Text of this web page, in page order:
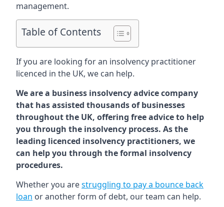
management.
Table of Contents
If you are looking for an insolvency practitioner
licenced in the UK, we can help.
We are a business insolvency advice company
that has assisted thousands of businesses
throughout the UK, offering free advice to help
you through the insolvency process. As the
leading licenced insolvency practitioners, we
can help you through the formal insolvency
procedures.
Whether you arestruggling to pay a bounce back
loan or another form of debt, our team can help.